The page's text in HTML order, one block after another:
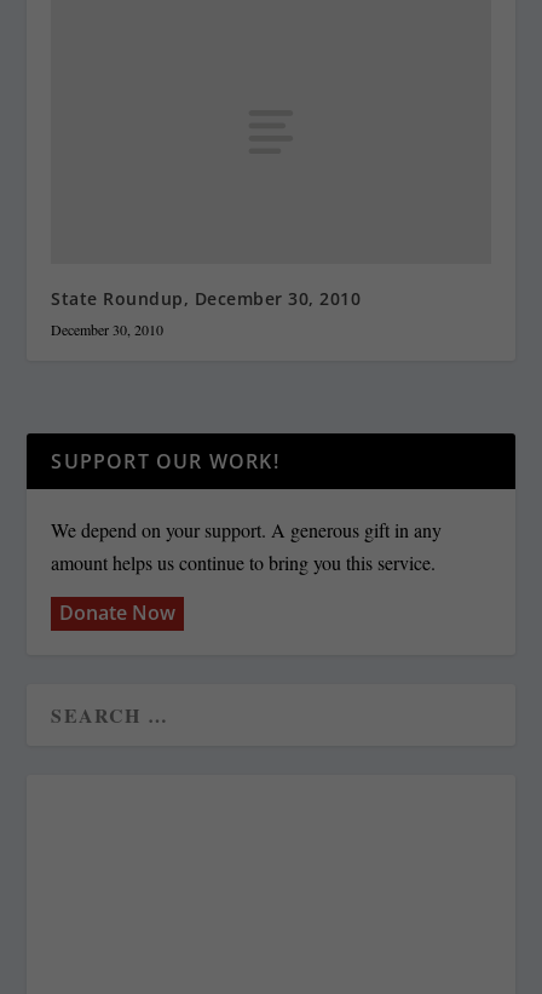
State Roundup, December 30, 2010
December 30, 2010
SUPPORT OUR WORK!
We depend on your support. A generous gift in any
amount helps us continue to bring you this service.
Donate Now